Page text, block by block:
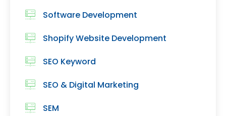
Software Development
Shopify Website Development
SEO Keyword
SEO & Digital Marketing
SEM